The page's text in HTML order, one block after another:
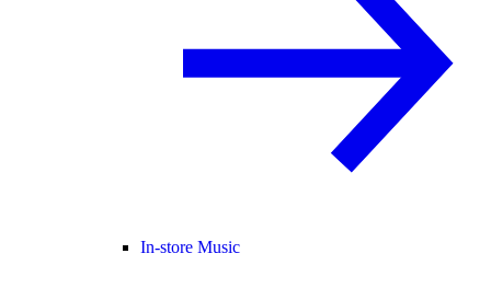
In-store Music